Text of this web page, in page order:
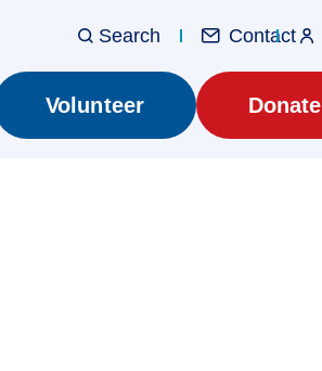
Contact
Volunteer Donate